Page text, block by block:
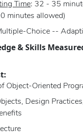
Time: 32 - 35
minutes allowed)
Choice --
& Skills
Object-Oriented
Design